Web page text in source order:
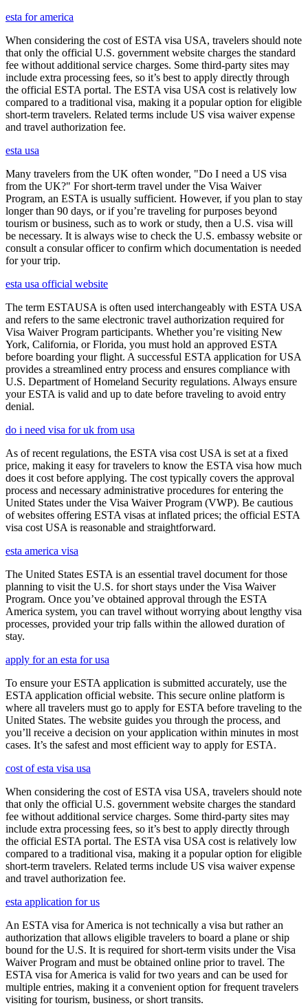
esta for america
When considering the cost of ESTA visa USA, travelers should note
that only the official U.S. government website charges the standard
fee without additional service charges. Some third-party sites may
include extra processing fees, so it’s best to apply directly through
the official ESTA portal. The ESTA visa USA cost is relatively low
compared to a traditional visa, making it a popular option for eligible
short-term travelers. Related terms include US visa waiver expense
and travel authorization fee.
esta usa
Many travelers from the UK often wonder, "Do I need a US visa
from the UK?" For short-term travel under the Visa Waiver
Program, an ESTA is usually sufficient. However, if you plan to stay
longer than 90 days, or if you’re traveling for purposes beyond
tourism or business, such as to work or study, then a U.S. visa will
be necessary. It is always wise to check the U.S. embassy website or
consult a consular officer to confirm which documentation is needed
for your trip.
esta usa official website
The term ESTAUSA is often used interchangeably with ESTA USA
and refers to the same electronic travel authorization required for
Visa Waiver Program participants. Whether you’re visiting New
York, California, or Florida, you must hold an approved ESTA
before boarding your flight. A successful ESTA application for USA
provides a streamlined entry process and ensures compliance with
U.S. Department of Homeland Security regulations. Always ensure
your ESTA is valid and up to date before traveling to avoid entry
denial.
do i need visa for uk from usa
As of recent regulations, the ESTA visa cost USA is set at a fixed
price, making it easy for travelers to know the ESTA visa how much
does it cost before applying. The cost typically covers the approval
process and necessary administrative procedures for entering the
United States under the Visa Waiver Program (VWP). Be cautious
of websites offering ESTA visas at inflated prices; the official ESTA
visa cost USA is reasonable and straightforward.
esta america visa
The United States ESTA is an essential travel document for those
planning to visit the U.S. for short stays under the Visa Waiver
Program. Once you’ve obtained approval through the ESTA
America system, you can travel without worrying about lengthy visa
processes, provided your trip falls within the allowed duration of
stay.
apply for an esta for usa
To ensure your ESTA application is submitted accurately, use the
ESTA application official website. This secure online platform is
where all travelers must go to apply for ESTA before traveling to the
United States. The website guides you through the process, and
you’ll receive a decision on your application within minutes in most
cases. It’s the safest and most efficient way to apply for ESTA.
cost of esta visa usa
When considering the cost of ESTA visa USA, travelers should note
that only the official U.S. government website charges the standard
fee without additional service charges. Some third-party sites may
include extra processing fees, so it’s best to apply directly through
the official ESTA portal. The ESTA visa USA cost is relatively low
compared to a traditional visa, making it a popular option for eligible
short-term travelers. Related terms include US visa waiver expense
and travel authorization fee.
esta application for us
An ESTA visa for America is not technically a visa but rather an
authorization that allows eligible travelers to board a plane or ship
bound for the U.S. It is required for short-term visits under the Visa
Waiver Program and must be obtained online prior to travel. The
ESTA visa for America is valid for two years and can be used for
multiple entries, making it a convenient option for frequent travelers
visiting for tourism, business, or short transits.